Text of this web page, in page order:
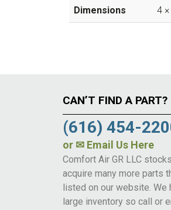
Dimensions 4 ×
CAN’T FIND A PART?
(616) 454-
or ✉ Email Us Here
Comfort Air GR LLC
acquire many more parts
listed on our website. We
large inventory so call or